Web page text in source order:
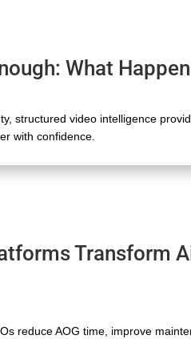
What
structured video intelligence
with confidence.
Transform
reduce AOG time, improve